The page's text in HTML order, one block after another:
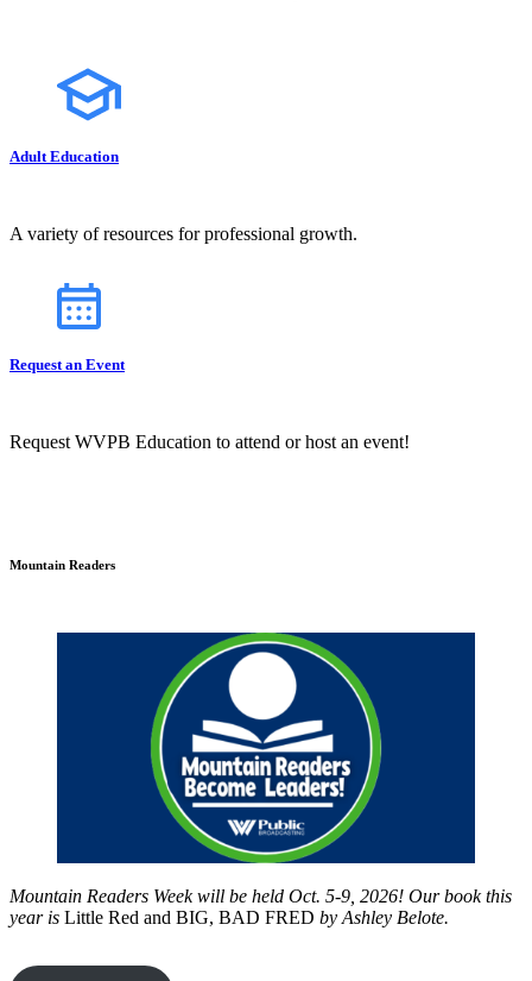
Adult Education
A variety of resources for professional growth.
Request an Event
Request WVPB Education to attend or host an event!
Mountain Readers
Mountain Readers Week will be held Oct. 5-9, 2026! Our book this
year is Little Red and BIG, BAD FRED by Ashley Belote.